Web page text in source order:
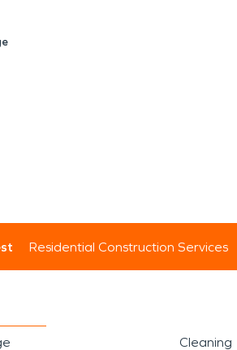
Residential Construction Services
Cleaning